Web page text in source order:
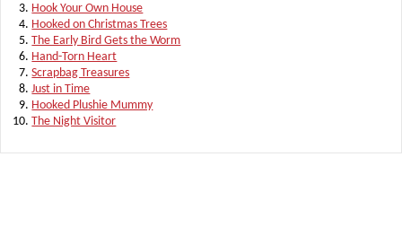
Hook Your Own House
Hooked on Christmas Trees
The Early Bird Gets the Worm
Hand-Torn Heart
Scrapbag Treasures
Just in Time
Hooked Plushie Mummy
The Night Visitor